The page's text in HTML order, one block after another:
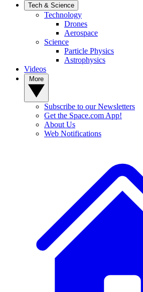
Tech & Science
Technology
Drones
Aerospace
Science
Particle Physics
Astrophysics
Videos
Subscribe to our Newsletters
Get the Space.com App!
About Us
Web Notifications